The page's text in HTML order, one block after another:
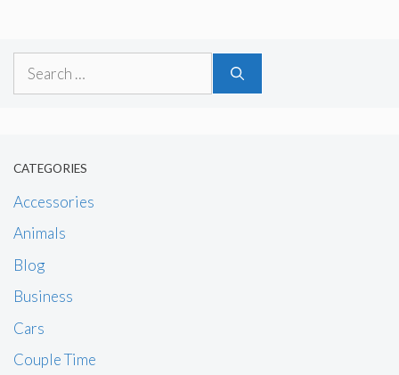
Search
CATEGORIES
Accessories
Animals
Blog
Business
Cars
Couple Time